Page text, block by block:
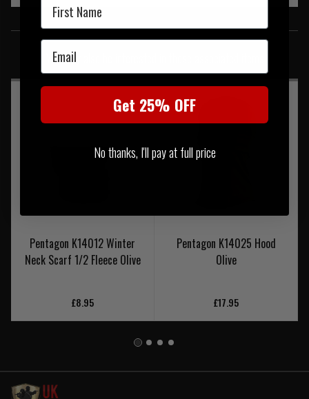
SIMILAR PRODUCTS
You may also be interested in these associated items
Pentagon K14012 Winter
Neck Scarf 1/2 Fleece Olive
£8.95
Pentagon K14025 Hood
Olive
£17.95
Email
Get 25% OFF
No thanks, I'll pay at full price